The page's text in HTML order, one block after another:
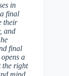
in
final
their
and
final
a
the right
mind